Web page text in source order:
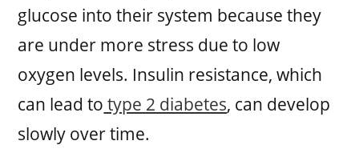
glucose into their system because they
are under more stress due to low
oxygen levels. Insulin resistance, which
can lead to type 2 diabetes, can develop
slowly over time.